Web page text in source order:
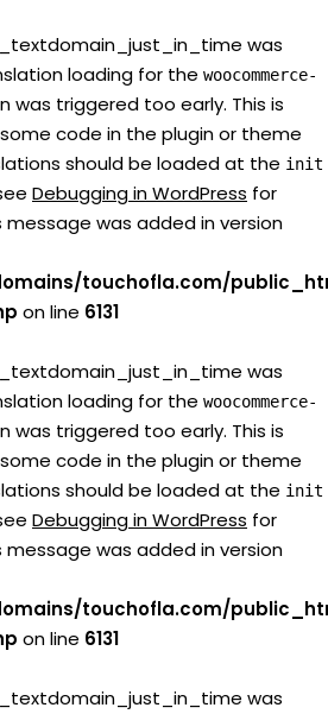
was
loading for the woocommerce-
was triggered too early. This is
code in the plugin or theme
should be loaded at the init
Debugging in WordPress for
was added in version
touchofla.com/
on line 6131
was
loading for the woocommerce-
was triggered too early. This is
code in the plugin or theme
should be loaded at the init
Debugging in WordPress for
was added in version
touchofla.com/
on line 6131
was